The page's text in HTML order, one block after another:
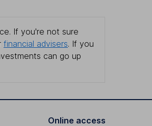
If you're not sure
financial advisers. If you
can go up
Online access